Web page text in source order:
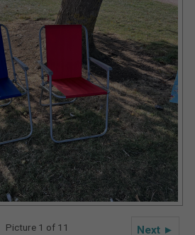
Next ►
Picture 1 of 11